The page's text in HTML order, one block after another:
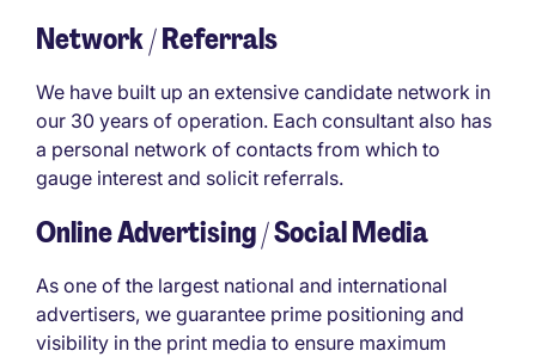
Network / Referrals
We have built up an extensive candidate network in
our 30 years of operation. Each consultant also has
a personal network of contacts from which to
gauge interest and solicit referrals.
Online Advertising / Social Media
As one of the largest national and international
advertisers, we guarantee prime positioning and
visibility in the print media to ensure maximum